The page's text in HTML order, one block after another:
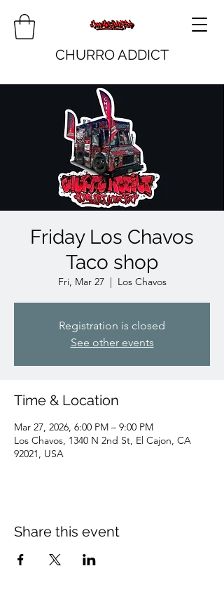
CHURRO ADDICT
Friday Los Chavos
Taco shop
Fri, Mar 27
  |
Los Chavos
Registration is closed
See other events
Time & Location
Mar 27, 2026, 6:00 PM – 9:00 PM
Los Chavos, 1340 N 2nd St, El Cajon, CA
92021, USA
Share this event